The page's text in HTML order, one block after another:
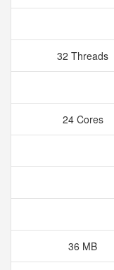
32 Threads
24 Cores
36 MB